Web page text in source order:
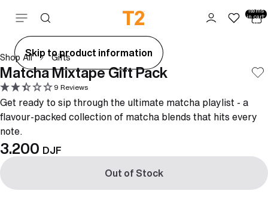
Skip to content items
in cart:
0
Skip to product information
Shop All Gifts
Matcha Mixtape Gift Pack
9 Reviews
Get ready to sip through the ultimate matcha playlist - a
flavour-packed collection of matcha blends that hits every
note.
3.200 DJF
Out of Stock